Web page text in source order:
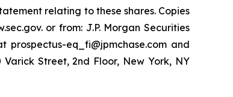
relating to these shares. Copies
or from: J.P. Morgan Securities
eq_fi@jpmchase.com and
Street, 2nd Floor, New York, NY